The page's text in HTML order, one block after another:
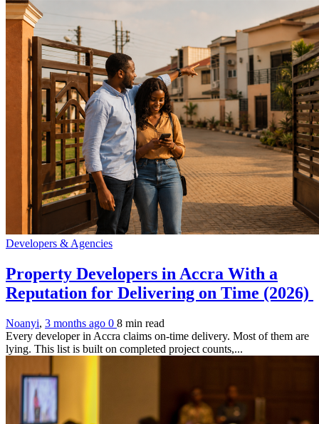
Developers & Agencies
Property Developers in Accra With a
Reputation for Delivering on Time (2026)
Noanyi, 3 months ago 0 8 min read
Every developer in Accra claims on-time delivery. Most of them are
lying. This list is built on completed project counts,...